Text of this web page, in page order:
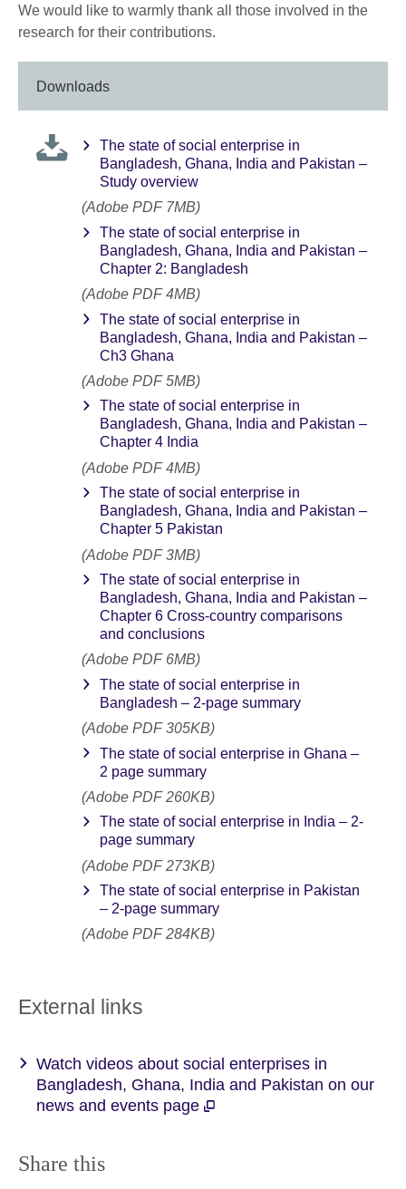
We would like to warmly thank all those involved in the
research for their contributions.
Downloads
The state of social enterprise in
Bangladesh, Ghana, India and Pakistan –
Study overview
(Adobe PDF 7MB)
The state of social enterprise in
Bangladesh, Ghana, India and Pakistan –
Chapter 2: Bangladesh
(Adobe PDF 4MB)
The state of social enterprise in
Bangladesh, Ghana, India and Pakistan –
Ch3 Ghana
(Adobe PDF 5MB)
The state of social enterprise in
Bangladesh, Ghana, India and Pakistan –
Chapter 4 India
(Adobe PDF 4MB)
The state of social enterprise in
Bangladesh, Ghana, India and Pakistan –
Chapter 5 Pakistan
(Adobe PDF 3MB)
The state of social enterprise in
Bangladesh, Ghana, India and Pakistan –
Chapter 6 Cross-country comparisons
and conclusions
(Adobe PDF 6MB)
The state of social enterprise in
Bangladesh – 2-page summary
(Adobe PDF 305KB)
The state of social enterprise in Ghana –
2 page summary
(Adobe PDF 260KB)
The state of social enterprise in India – 2-
page summary
(Adobe PDF 273KB)
The state of social enterprise in Pakistan
– 2-page summary
(Adobe PDF 284KB)
External links
Watch videos about social enterprises in
Bangladesh, Ghana, India and Pakistan on our
news and events page
Share this